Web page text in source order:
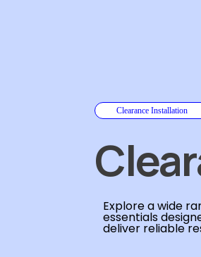
Clearance Installation
Explore a wide
essentials
deliver reliable